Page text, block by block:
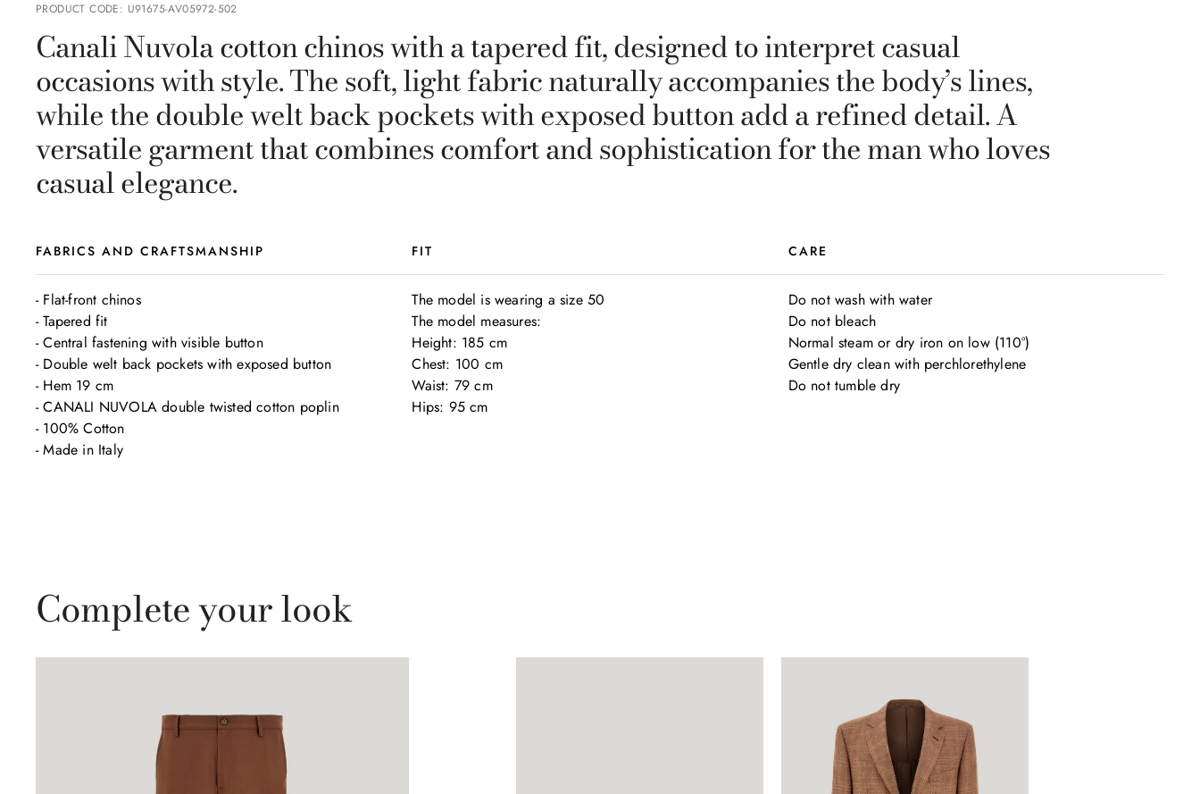
PRODUCT CODE: U91675-AV05972-502
Canali Nuvola cotton chinos with a tapered fit, designed to interpret casual
occasions with style. The soft, light fabric naturally accompanies the body’s lines,
while the double welt back pockets with exposed button add a refined detail. A
versatile garment that combines comfort and sophistication for the man who loves
casual elegance.
FIT
The model is wearing a size 50
The model measures:
Height: 185 cm
Chest: 100 cm
Waist: 79 cm
Hips: 95 cm
CARE
Do not wash with water
Do not bleach
Normal steam or dry iron on low (110°)
Gentle dry clean with perchlorethylene
Do not tumble dry
FABRICS AND CRAFTSMANSHIP
- Flat-front chinos
- Tapered fit
- Central fastening with visible button
- Double welt back pockets with exposed button
- Hem 19 cm
- CANALI NUVOLA double twisted cotton poplin
- 100% Cotton
- Made in Italy
Complete your look